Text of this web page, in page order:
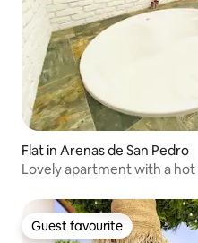
Flat in Arenas de San Pedro
Lovely apartment with a
Guest favourite
Guest favourite